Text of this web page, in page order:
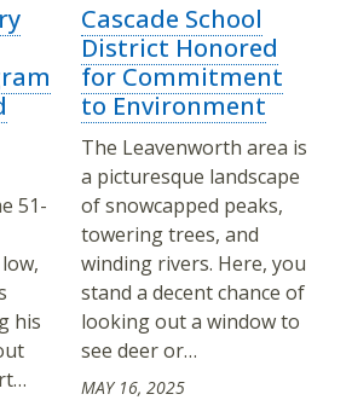
51-
his
Cascade School
District Honored
for Commitment
to Environment
The Leavenworth area is
a picturesque landscape
of snowcapped peaks,
towering trees, and
winding rivers. Here, you
stand a decent chance of
looking out a window to
see deer or…
MAY 16, 2025